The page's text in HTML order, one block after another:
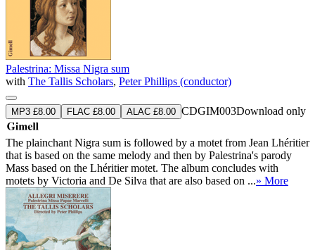
Palestrina: Missa Nigra sum
with The Tallis Scholars, Peter Phillips (conductor)
MP3 £8.00 FLAC £8.00 ALAC £8.00 CDGIM003Download only
The plainchant Nigra sum is followed by a motet from Jean Lhéritier
that is based on the same melody and then by Palestrina's parody
Mass based on the Lhéritier motet. The album concludes with
motets by Victoria and De Silva that are also based on ...» More